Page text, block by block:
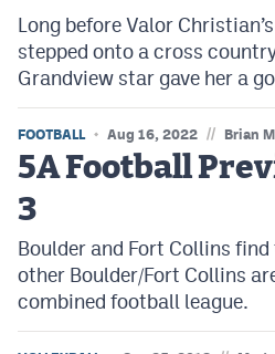
Long before Valor
stepped onto a cross
Grandview star gave her a
FOOTBALL Aug 16, 2022 // Brian
5A Football
3
Boulder and Fort Collins
other Boulder/Fort Collins
combined football league.